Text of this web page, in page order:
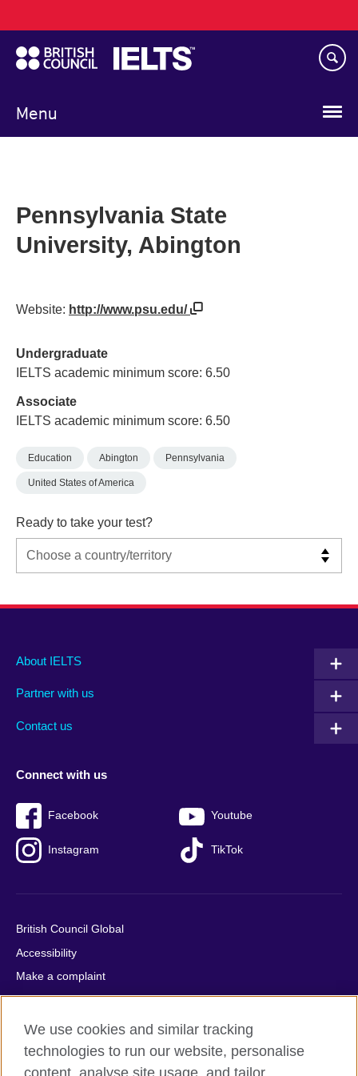
to
main
content
Menu
navigation
Pennsylvania State
University, Abington
Website: http://www.psu.edu/
Undergraduate
IELTS academic minimum score: 6.50
Associate
IELTS academic minimum score: 6.50
Education Abington Pennsylvania
United States of America
Ready to take your test?
Main
footer
About IELTS
Partner with us
Contact us
Social
menu
Connect with us
Facebook Youtube
Instagram TikTok
Auxiliary
British Council Global
Accessibility
Make a complaint
Privacy
Cookies
Terms of use
Press office
We use cookies and similar tracking
technologies to run our website, personalise
content, analyse site usage, and tailor